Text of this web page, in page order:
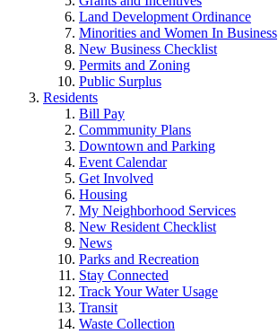
Land Development Ordinance
Minorities and Women In Business
New Business Checklist
Permits and Zoning
Public Surplus
Residents
Bill Pay
Commmunity Plans
Downtown and Parking
Event Calendar
Get Involved
Housing
My Neighborhood Services
New Resident Checklist
News
Parks and Recreation
Stay Connected
Track Your Water Usage
Transit
Waste Collection